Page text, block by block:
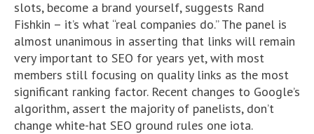
slots, become a brand yourself, suggests Rand
Fishkin – it’s what “real companies do.” The panel is
almost unanimous in asserting that links will remain
very important to SEO for years yet, with most
members still focusing on quality links as the most
significant ranking factor. Recent changes to Google’s
algorithm, assert the majority of panelists, don’t
change white-hat SEO ground rules one iota.